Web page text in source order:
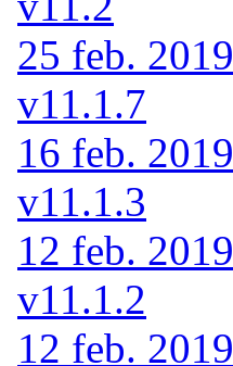
25 feb. 2019
v11.1.7
16 feb. 2019
v11.1.3
12 feb. 2019
v11.1.2
12 feb. 2019